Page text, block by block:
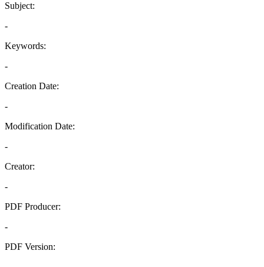
Subject:
-
Keywords:
-
Creation Date:
-
Modification Date:
-
Creator:
-
PDF Producer:
-
PDF Version: